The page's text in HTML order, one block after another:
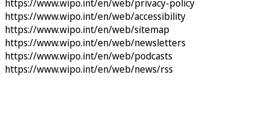
https://www.wipo.int/en/web/privacy-policy
https://www.wipo.int/en/web/accessibility
https://www.wipo.int/en/web/sitemap
https://www.wipo.int/en/web/newsletters
https://www.wipo.int/en/web/podcasts
https://www.wipo.int/en/web/news/rss